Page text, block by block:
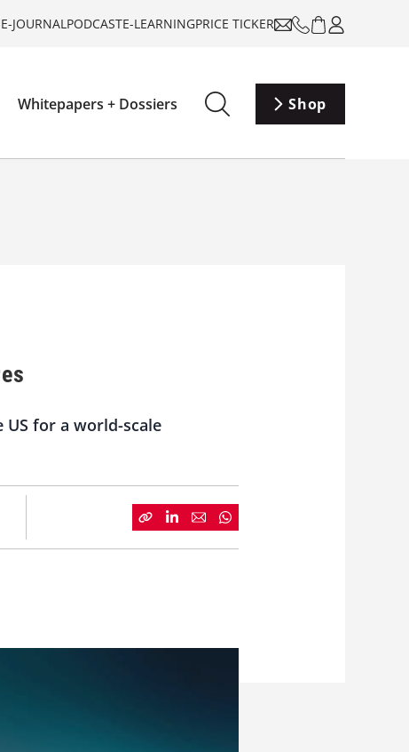
E-JOURNALPODCASTE-LEARNINGPRICE TICKER
Whitepapers + Dossiers Shop
US for a world-scale